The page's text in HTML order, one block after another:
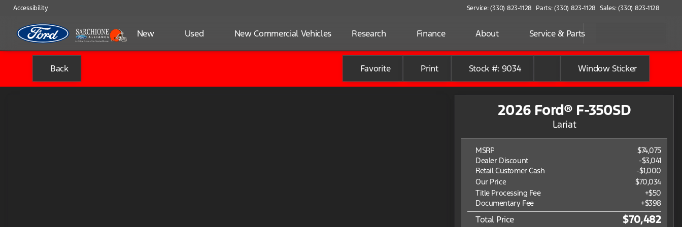
Accessibility Service: (330) 823-1128 Parts: (330) 823-1128 Sales: (330) 823-1128
New Used New Commercial Vehicles Research Finance About Service & Parts
Back Favorite Print Stock #: 9034 Window Sticker
2026 Ford® F-350SD
Lariat
MSRP
$74,075
Dealer Discount
-$3,041
Retail Customer Cash
-$1,000
Our Price
$70,034
Title Processing Fee
+$50
Documentary Fee
+$398
Total Price $70,482